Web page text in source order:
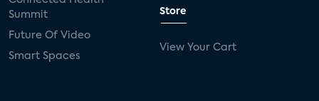
Summit
Future Of Video
Smart Spaces
Store
View Your Cart